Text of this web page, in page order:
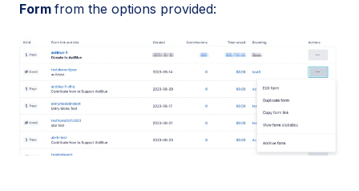
Form from the options provided: